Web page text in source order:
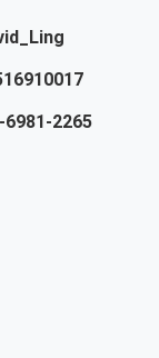
6981-2265